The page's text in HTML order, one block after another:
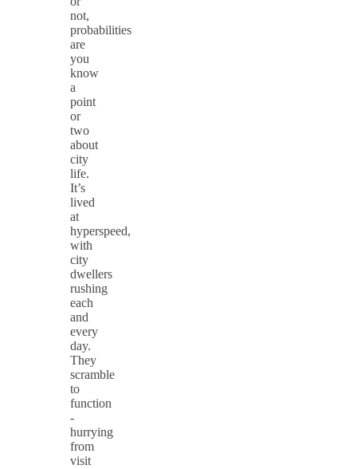
not,
probabilities
are
you
know
a
point
or
two
about
city
life.
It’s
lived
at
hyperspeed,
with
city
dwellers
rushing
each
and
every
day.
They
scramble
to
function
-
hurrying
from
visit